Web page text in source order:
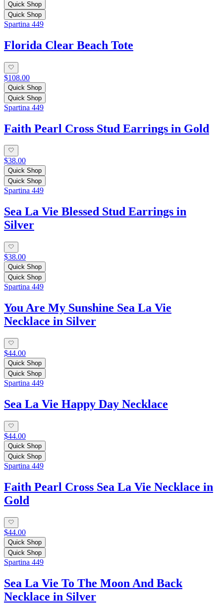
Quick Shop
Quick Shop
Spartina 449
Florida Clear Beach Tote
$108.00
Quick Shop
Quick Shop
Spartina 449
Faith Pearl Cross Stud Earrings in Gold
$38.00
Quick Shop
Quick Shop
Spartina 449
Sea La Vie Blessed Stud Earrings in
Silver
$38.00
Quick Shop
Quick Shop
Spartina 449
You Are My Sunshine Sea La Vie
Necklace in Silver
$44.00
Quick Shop
Quick Shop
Spartina 449
Sea La Vie Happy Day Necklace
$44.00
Quick Shop
Quick Shop
Spartina 449
Faith Pearl Cross Sea La Vie Necklace in
Gold
$44.00
Quick Shop
Quick Shop
Spartina 449
Sea La Vie To The Moon And Back
Necklace in Silver